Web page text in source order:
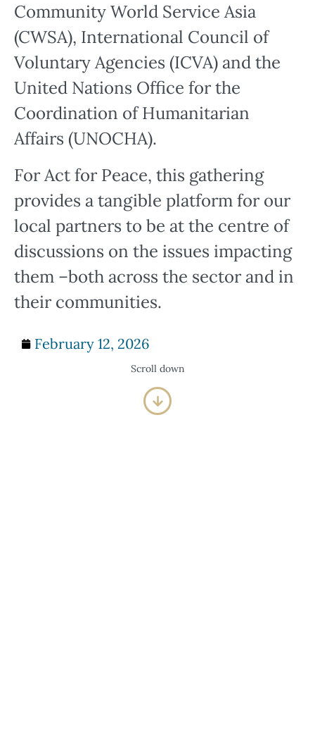
Community World Service Asia
(CWSA), International Council of
Voluntary Agencies (ICVA) and the
United Nations Office for the
Coordination of Humanitarian
Affairs (UNOCHA).
For Act for Peace, this gathering
provides a tangible platform for our
local partners to be at the centre of
discussions on the issues impacting
them –both across the sector and in
their communities.
Scroll down
February 12, 2026